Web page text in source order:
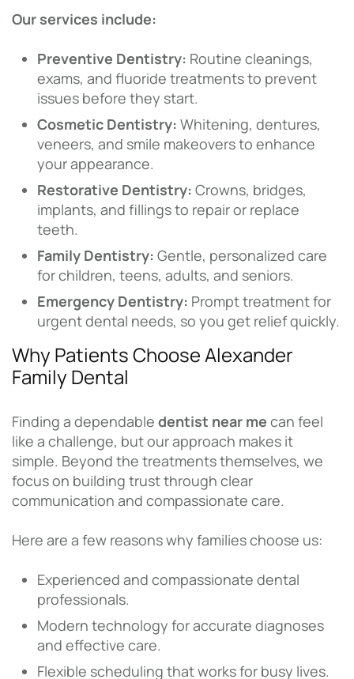
Our services include:
Preventive Dentistry: Routine cleanings,
exams, and fluoride treatments to prevent
issues before they start.
Cosmetic Dentistry: Whitening, dentures,
veneers, and smile makeovers to enhance
your appearance.
Restorative Dentistry: Crowns, bridges,
implants, and fillings to repair or replace
teeth.
Family Dentistry: Gentle, personalized care
for children, teens, adults, and seniors.
Emergency Dentistry: Prompt treatment for
urgent dental needs, so you get relief quickly.
Why Patients Choose Alexander
Family Dental
Finding a dependable dentist near me can feel
like a challenge, but our approach makes it
simple. Beyond the treatments themselves, we
focus on building trust through clear
communication and compassionate care.
Here are a few reasons why families choose us:
Experienced and compassionate dental
professionals.
Modern technology for accurate diagnoses
and effective care.
Flexible scheduling that works for busy lives.